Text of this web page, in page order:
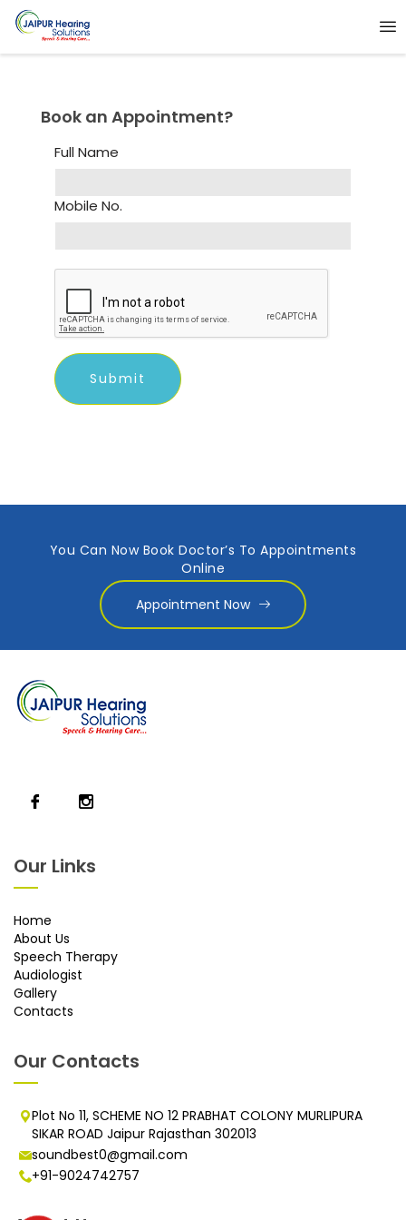
Book an Appointment?
Full Name
Mobile No.
You Can Now Book Doctor’s To Appointments
Online
Appointment Now
Our Links
Home
About Us
Speech Therapy
Audiologist
Gallery
Contacts
Our Contacts
Plot No 11, SCHEME NO 12 PRABHAT COLONY MURLIPURA
SIKAR ROAD Jaipur Rajasthan 302013
soundbest0@gmail.com
+91-9024742757